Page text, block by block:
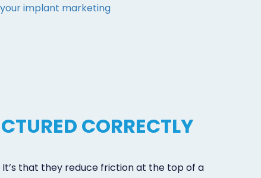
implant marketing
CORRECTLY
that they reduce friction at the top of a